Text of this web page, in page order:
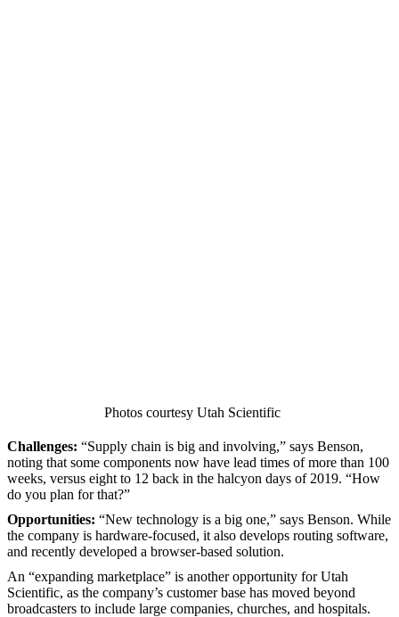
Photos courtesy Utah Scientific
Challenges: “Supply chain is big and involving,” says Benson,
noting that some components now have lead times of more than 100
weeks, versus eight to 12 back in the halcyon days of 2019. “How
do you plan for that?”
Opportunities: “New technology is a big one,” says Benson. While
the company is hardware-focused, it also develops routing software,
and recently developed a browser-based solution.
An “expanding marketplace” is another opportunity for Utah
Scientific, as the company’s customer base has moved beyond
broadcasters to include large companies, churches, and hospitals.